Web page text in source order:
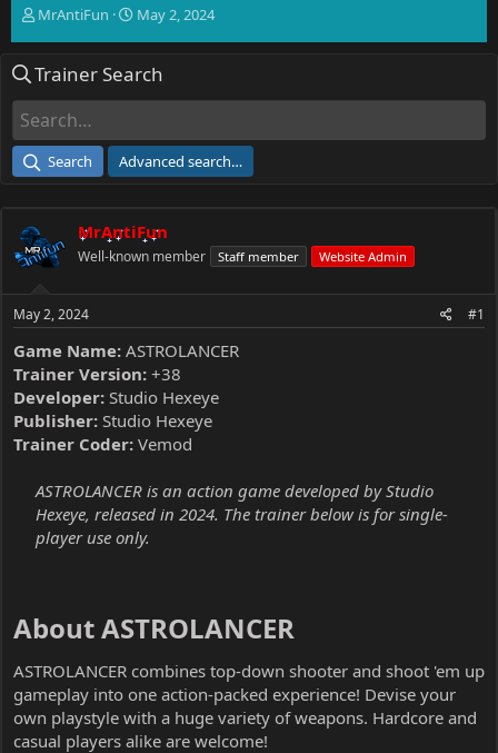
T
e
d
a
e
r
MrAntiFun
S
r
e
May 2, 2024
Trainer Search
Search Advanced search…
MrAntiFun
Well-known member Staff member Website Admin
May 2, 2024 #1
Game Name: ASTROLANCER
Trainer Version: +38
Developer: Studio Hexeye
Publisher: Studio Hexeye
Trainer Coder: Vemod
ASTROLANCER is an action game developed by Studio
Hexeye, released in 2024. The trainer below is for single-
player use only.
About ASTROLANCER​
ASTROLANCER combines top-down shooter and shoot 'em up
gameplay into one action-packed experience! Devise your
own playstyle with a huge variety of weapons. Hardcore and
casual players alike are welcome!